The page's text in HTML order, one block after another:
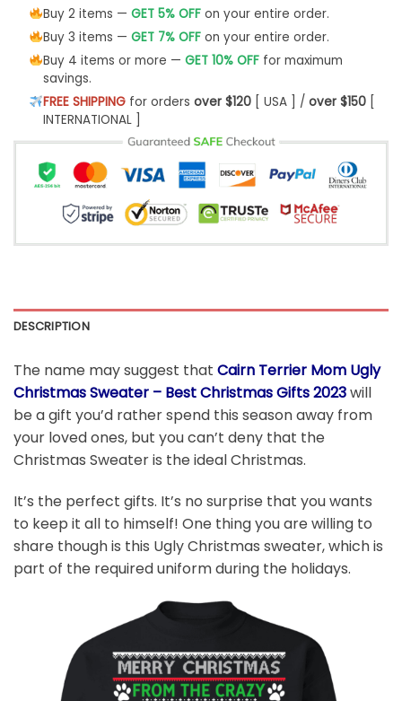
Buy 2 items — GET 5% OFFon your entire order.
Buy 3 items — GET 7% OFFon your entire order.
Buy 4 items or more — GET 10% OFFfor maximum
savings.
FREE SHIPPINGfor orders over $120[ USA ] / over $150[
INTERNATIONAL ]
DESCRIPTION
The name may suggest that Cairn Terrier Mom Ugly
Christmas Sweater – Best Christmas Gifts 2023will
be a gift you’d rather spend this season away from
your loved ones, but you can’t deny that the
Christmas Sweater is the ideal Christmas.
It’s the perfect gifts. It’s no surprise that you wants
to keep it all to himself! One thing you are willing to
share though is this Ugly Christmas sweater, which is
part of the required uniform during the holidays.